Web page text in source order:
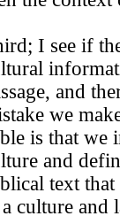
I see if
and
we
is that we
and
text that
culture and